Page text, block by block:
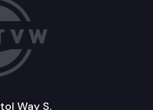
Way S.